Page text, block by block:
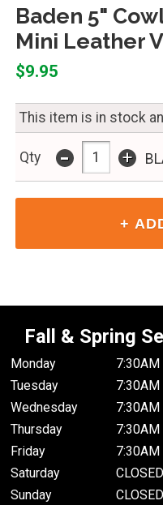
Baden 5"
Mini Leather
$9.95
This item is in stock
Qty - +
Fall & Spring
Monday
Tuesday
Wednesday
Thursday
Friday
Saturday
CLOSED
Sunday
CLOSED